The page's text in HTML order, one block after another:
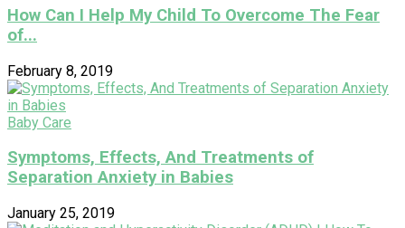
How Can I Help My Child To Overcome The Fear
of...
February 8, 2019
Baby Care
Symptoms, Effects, And Treatments of
Separation Anxiety in Babies
January 25, 2019